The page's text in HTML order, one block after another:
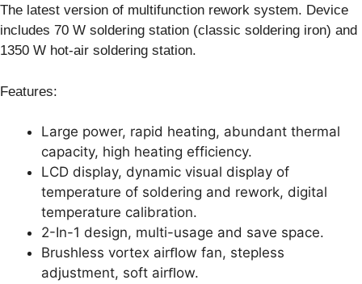
The latest version of multifunction rework system. Device
includes 70 W soldering station (classic soldering iron) and
1350 W hot-air soldering station.
Features:
Large power, rapid heating, abundant thermal
capacity, high heating efficiency.
LCD display, dynamic visual display of
temperature of soldering and rework, digital
temperature calibration.
2-In-1 design, multi-usage and save space.
Brushless vortex airﬂow fan, stepless
adjustment, soft airﬂow.